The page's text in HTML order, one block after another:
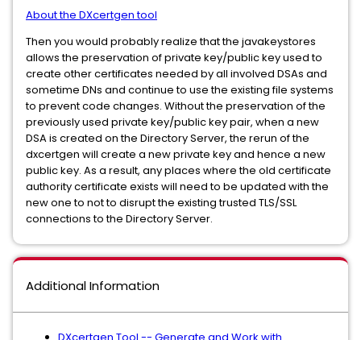
About the DXcertgen tool
Then you would probably realize that the javakeystores
allows the preservation of private key/public key used to
create other certificates needed by all involved DSAs and
sometime DNs and continue to use the existing file systems
to prevent code changes. Without the preservation of the
previously used private key/public key pair, when a new
DSA is created on the Directory Server, the rerun of the
dxcertgen will create a new private key and hence a new
public key. As a result, any places where the old certificate
authority certificate exists will need to be updated with the
new one to not to disrupt the existing trusted TLS/SSL
connections to the Directory Server.
Additional Information